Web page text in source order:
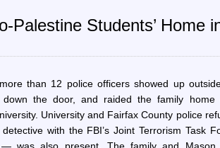
Didn’t
Khan
Palestine Students’ Home
than 12 police officers showed up
down the door, and raided the family home
University and Fairfax County police
with the FBI’s Joint Terrorism Task